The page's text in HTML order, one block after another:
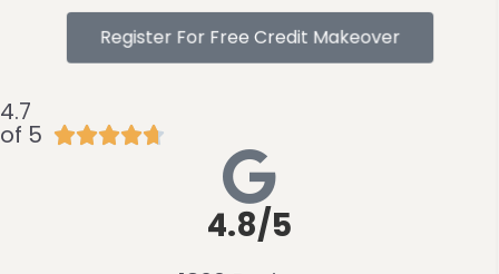
Register For Free Credit Makeover
4.7
of 5 
4.8/5